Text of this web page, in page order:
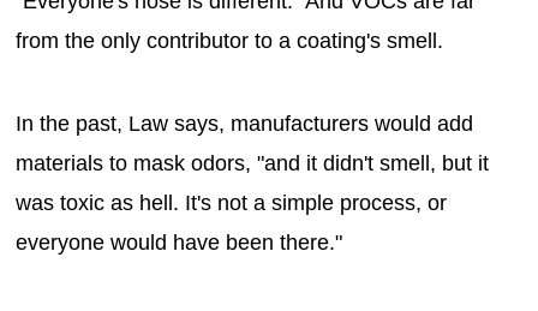
from the only contributor to a coating's smell.
In the past, Law says, manufacturers would add
materials to mask odors, "and it didn't smell, but it
was toxic as hell. It's not a simple process, or
everyone would have been there."